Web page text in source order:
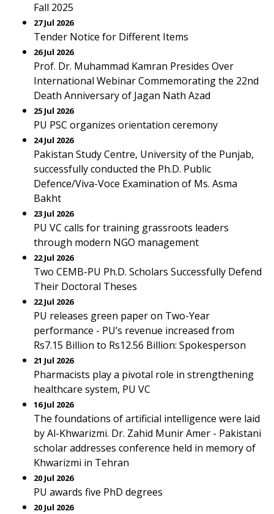
Fall 2025
27 Jul 2026
Tender Notice for Different Items
26 Jul 2026
Prof. Dr. Muhammad Kamran Presides Over
International Webinar Commemorating the 22nd
Death Anniversary of Jagan Nath Azad
25 Jul 2026
PU PSC organizes orientation ceremony
24 Jul 2026
Pakistan Study Centre, University of the Punjab,
successfully conducted the Ph.D. Public
Defence/Viva-Voce Examination of Ms. Asma
Bakht
23 Jul 2026
PU VC calls for training grassroots leaders
through modern NGO management
22 Jul 2026
Two CEMB-PU Ph.D. Scholars Successfully Defend
Their Doctoral Theses
22 Jul 2026
PU releases green paper on Two-Year
performance - PU’s revenue increased from
Rs7.15 Billion to Rs12.56 Billion: Spokesperson
21 Jul 2026
Pharmacists play a pivotal role in strengthening
healthcare system, PU VC
16 Jul 2026
The foundations of artificial intelligence were laid
by Al-Khwarizmi. Dr. Zahid Munir Amer - Pakistani
scholar addresses conference held in memory of
Khwarizmi in Tehran
20 Jul 2026
PU awards five PhD degrees
20 Jul 2026